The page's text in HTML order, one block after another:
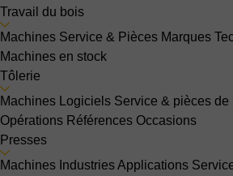
Travail du bois
Machines Service & Pièces Marques
Machines en stock
Tôlerie
Machines
Logiciels Service & pièces de
Opérations Références Occasions
Presses
Machines IndustriesApplications